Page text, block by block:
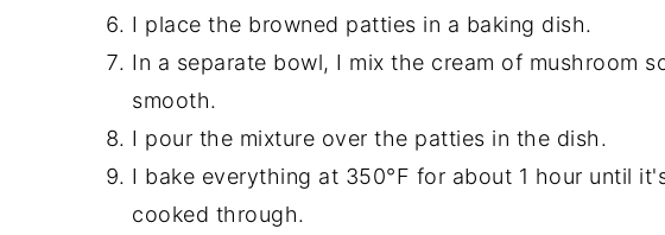
I place the browned patties in a baking dish.
In a separate bowl, I mix the cream of mushroom
smooth.
I pour the mixture over the patties in the dish.
I bake everything at 350°F for about 1 hour until
cooked through.